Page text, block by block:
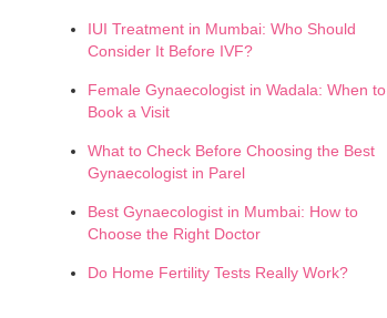
IUI Treatment in Mumbai: Who Should
Consider It Before IVF?
Female Gynaecologist in Wadala: When to
Book a Visit
What to Check Before Choosing the Best
Gynaecologist in Parel
Best Gynaecologist in Mumbai: How to
Choose the Right Doctor
Do Home Fertility Tests Really Work?